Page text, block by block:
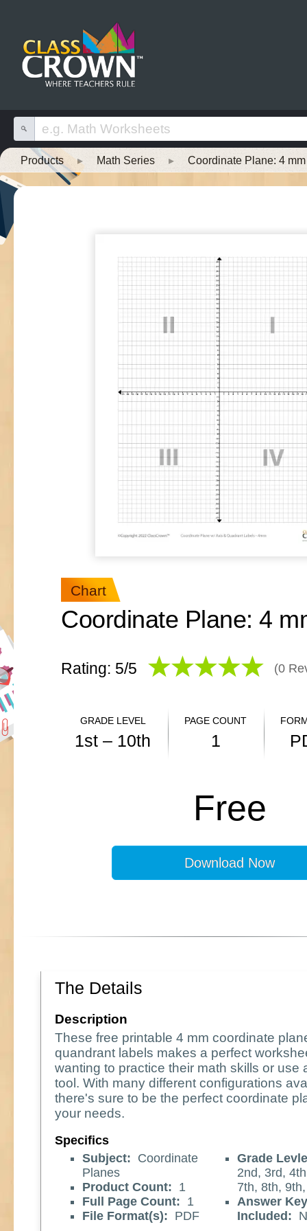
Products ▸ Math Series ▸ Coordinate Plane: 4
Chart
Rating: 5/5 (0
GRADE LEVEL
1st – 10th
PAGE COUNT
1
Free
Download Now
The Details
Description
These free printable 4 mm coordinate
quandrant labels makes a perfect
wanting to practice their math skills or use
tool. With many different configurations
there's sure to be the perfect coordinate
your needs.
Specifics
Subject: Coordinate
Planes
Product Count: 1
Full Page Count: 1
File Format(s): PDF
Grade
2nd, 3rd,
7th, 8th,
Answer Key
Included: